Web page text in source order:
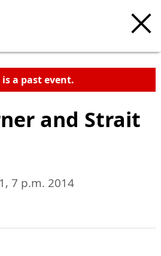
is a past event.
and Strait
7 p.m. 2014